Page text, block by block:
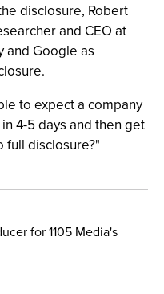
disclosure, Robert
and CEO at
and Google as
to expect a company
4-5 days and then get
full disclosure?"
for 1105 Media's